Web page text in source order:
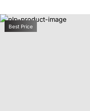
Best Price